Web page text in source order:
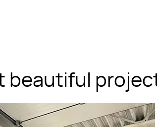
beautiful